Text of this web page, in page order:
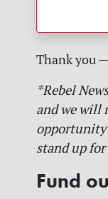
Thank you
*Rebel
and we will
opportunity
stand up
Fund